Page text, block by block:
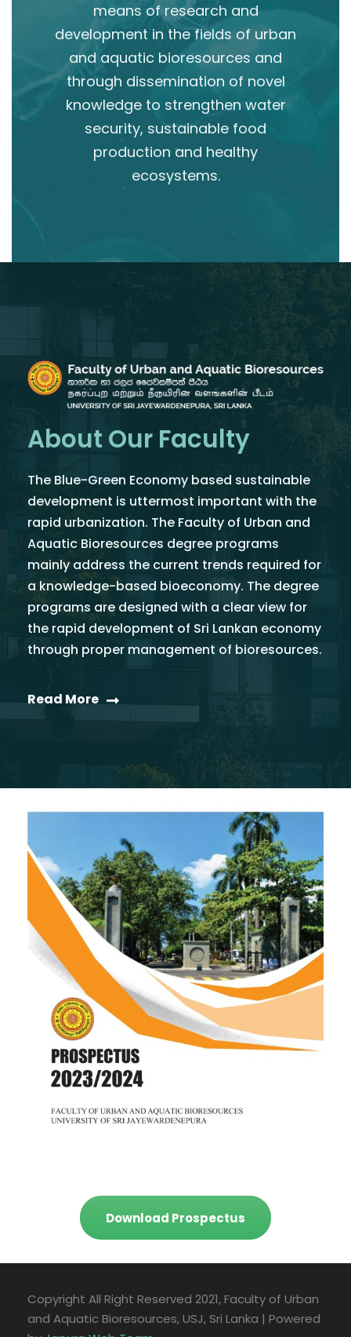
means of research and
development in the fields of urban
and aquatic bioresources and
through dissemination of novel
knowledge to strengthen water
security, sustainable food
production and healthy
ecosystems.
About Our Faculty
The Blue-Green Economy based sustainable
development is uttermost important with the
rapid urbanization. The Faculty of Urban and
Aquatic Bioresources degree programs
mainly address the current trends required for
a knowledge-based bioeconomy. The degree
programs are designed with a clear view for
the rapid development of Sri Lankan economy
through proper management of bioresources.
Read More
Download Prospectus
Copyright All Right Reserved 2021, Faculty of Urban
and Aquatic Bioresources, USJ, Sri Lanka | Powered